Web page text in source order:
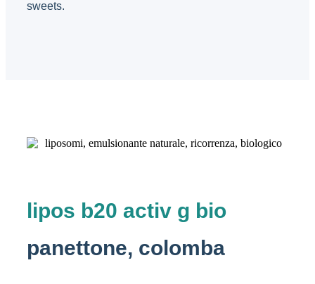
sweets.
lipos b20 activ g bio
panettone, colomba